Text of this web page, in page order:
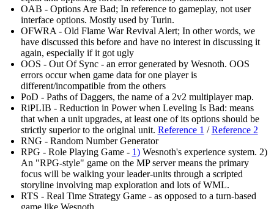
OAB - Options Are Bad; In reference to gameplay, not user
interface options. Mostly used by Turin.
OFWRA - Old Flame War Revival Alert; In other words, we
have discussed this before and have no interest in discussing it
again, especially if it got ugly
OOS - Out Of Sync - an error generated by Wesnoth. OOS
errors occur when game data for one player is
different/incompatible from the others
PoD - Paths of Daggers, the name of a 2v2 multiplayer map.
RiPLIB - Reduction in Power when Leveling Is Bad: means
that when a unit upgrades, at least one of its options should be
strictly superior to the original unit. Reference 1 /Reference 2
RNG - Random Number Generator
RPG - Role Playing Game - 1)Wesnoth's experience system. 2)
An "RPG-style" game on the MP server means the primary
focus will be walking your leader-units through a scripted
storyline involving map exploration and lots of WML.
RTS - Real Time Strategy Game - as opposed to a turn-based